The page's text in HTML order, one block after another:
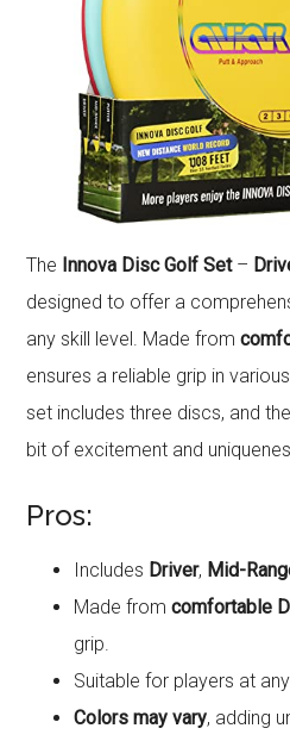
The Innova Disc Golf Set–
designed to offer a
any skill level. Made from
ensures a reliable grip in
set includes three discs, and
bit of excitement and
Pros:
Includes Driver, Mid-
Made fromcomfortable
grip.
Suitable for players at
Colors may vary, adding